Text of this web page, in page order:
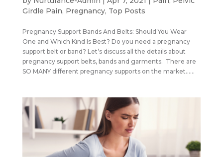
Girdle Pain, Pregnancy, Top Posts
Pregnancy Support Bands And Belts: Should You Wear
One and Which Kind Is Best? Do you need a pregnancy
support belt or band? Let’s discuss all the details about
pregnancy support belts, bands and garments. There are
SO MANY different pregnancy supports on the market…...